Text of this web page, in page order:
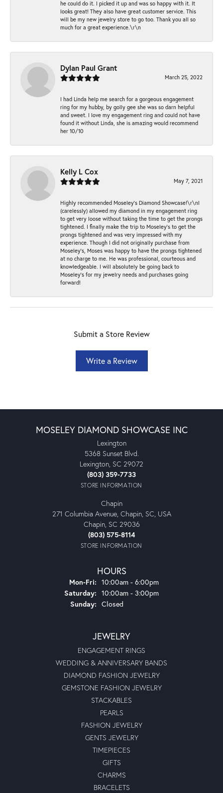
he could do it. I picked it up and was so happy with it. It
looks great! They also have great customer service. This
will be my new jewelry store to go too. Thank you all so
much for a great experience.\r\n
Dylan Paul Grant
March 25, 2022
I had Linda help me search for a gorgeous engagement
ring for my hubby, by golly gee she was so darn helpful
and sweet. I love my engagement ring and could not have
found it without Linda, she is amazing would recommend
her 10/10
Kelly L Cox
May 7, 2021
Highly recommended Moseley’s Diamond Showcase!\r\nI
(carelessly) allowed my diamond in my engagement ring
to get very loose without taking the time to get the prongs
tightened. I finally make the trip to Moseley’s to get the
prongs tightened and was very impressed with my
experience. Though I did not originally purchase from
Moseley’s, Moses was happy to have the prongs tightened
at no charge to me. He was professional, courteous and
knowledgeable. I will absolutely be going back to
Moseley's for my jewelry needs and purchases going
forward!
Submit a Store Review
Write a Review
MOSELEY DIAMOND SHOWCASE INC
Lexington
5368 Sunset Blvd.
Lexington, SC 29072
(803) 359-7733
STORE INFORMATION
Chapin
271 Columbia Avenue, Chapin, SC, USA
Chapin, SC 29036
(803) 575-8114
STORE INFORMATION
HOURS
Mon-Fri: Monday - Friday:
10:00am - 6:00pm
Saturday: 10:00am - 3:00pm
Sunday: Closed
JEWELRY
ENGAGEMENT RINGS
WEDDING & ANNIVERSARY BANDS
DIAMOND FASHION JEWELRY
GEMSTONE FASHION JEWELRY
STACKABLES
PEARLS
FASHION JEWELRY
GENTS JEWELRY
TIMEPIECES
GIFTS
CHARMS
BRACELETS